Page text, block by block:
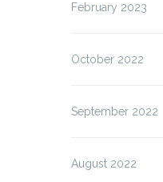
February 2023
October 2022
September 2022
August 2022